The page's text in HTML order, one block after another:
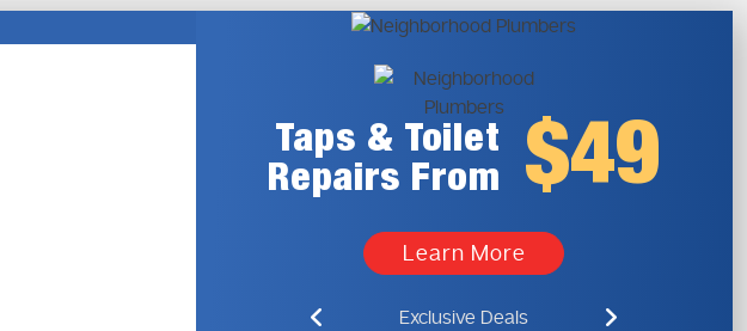
Taps & Toilet
Repairs From
$49
Learn More
Exclusive Deals